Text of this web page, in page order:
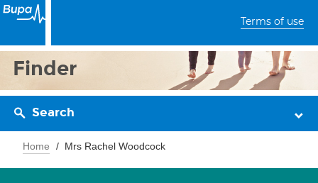
Terms of use
Finder
Search
Home Mrs Rachel Woodcock